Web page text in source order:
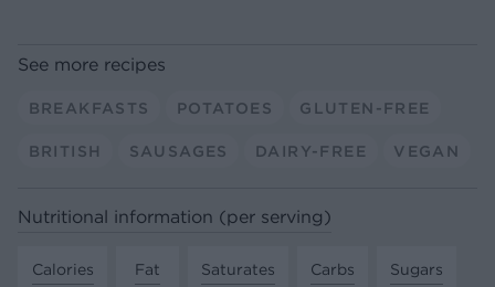
See more recipes
BREAKFASTS POTATOES GLUTEN-FREE
BRITISH SAUSAGES DAIRY-FREE VEGAN
Nutritional information (per serving)
Calories
Fat
Saturates
Carbs
Sugars